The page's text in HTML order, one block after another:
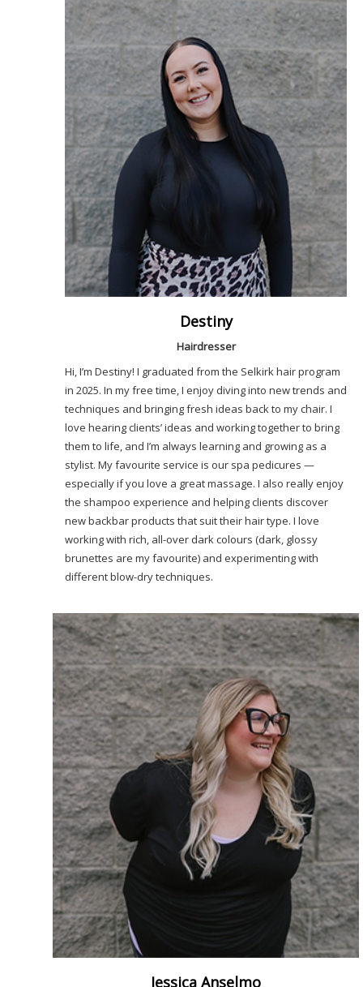
Destiny
Hairdresser
Hi, I’m Destiny! I graduated from the Selkirk hair program
in 2025. In my free time, I enjoy diving into new trends and
techniques and bringing fresh ideas back to my chair. I
love hearing clients’ ideas and working together to bring
them to life, and I’m always learning and growing as a
stylist. My favourite service is our spa pedicures —
especially if you love a great massage. I also really enjoy
the shampoo experience and helping clients discover
new backbar products that suit their hair type. I love
working with rich, all-over dark colours (dark, glossy
brunettes are my favourite) and experimenting with
different blow-dry techniques.
Jessica Anselmo